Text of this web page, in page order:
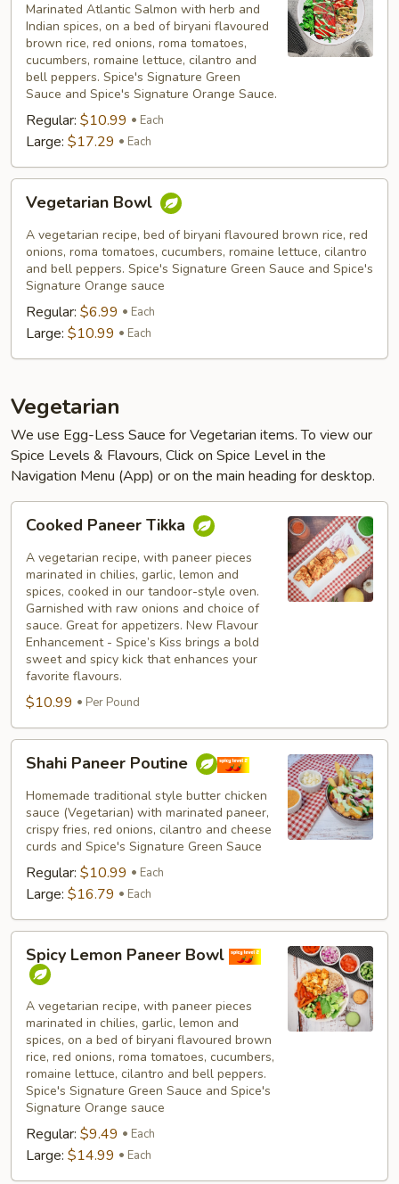
Marinated Atlantic Salmon with herb and
Indian spices, on a bed of biryani flavoured
brown rice, red onions, roma tomatoes,
cucumbers, romaine lettuce, cilantro and
bell peppers. Spice's Signature Green
Sauce and Spice's Signature Orange Sauce.
Regular: $10.99 Each
Large: $17.29 Each
Bowl
Vegetarian Bowl
A vegetarian recipe, bed of biryani flavoured brown rice, red
onions, roma tomatoes, cucumbers, romaine lettuce, cilantro
and bell peppers. Spice's Signature Green Sauce and Spice's
Signature Orange sauce
Regular: $6.99 Each
Large: $10.99 Each
Vegetarian
We use Egg-Less Sauce for Vegetarian items. To view our
Spice Levels & Flavours, Click on Spice Level in the
Navigation Menu (App) or on the main heading for desktop.
Paneer
Tikka
Cooked Paneer Tikka
A vegetarian recipe, with paneer pieces
marinated in chilies, garlic, lemon and
spices, cooked in our tandoor-style oven.
Garnished with raw onions and choice of
sauce. Great for appetizers. New Flavour
Enhancement - Spice’s Kiss brings a bold
sweet and spicy kick that enhances your
favorite flavours.
$10.99 Per Pound
Paneer
Poutine
Shahi Paneer Poutine
Homemade traditional style butter chicken
sauce (Vegetarian) with marinated paneer,
crispy fries, red onions, cilantro and cheese
curds and Spice's Signature Green Sauce
Regular: $10.99 Each
Large: $16.79 Each
Lemon
Paneer
Bowl
Spicy Lemon Paneer Bowl
A vegetarian recipe, with paneer pieces
marinated in chilies, garlic, lemon and
spices, on a bed of biryani flavoured brown
rice, red onions, roma tomatoes, cucumbers,
romaine lettuce, cilantro and bell peppers.
Spice's Signature Green Sauce and Spice's
Signature Orange sauce
Regular: $9.49 Each
Large: $14.99 Each